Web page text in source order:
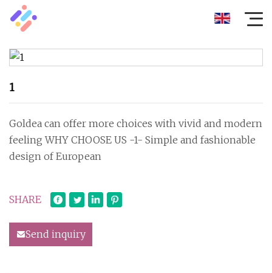
1
Goldea can offer more choices with vivid and modern
feeling WHY CHOOSE US -1- Simple and fashionable
design of European
SHARE
Send inquiry